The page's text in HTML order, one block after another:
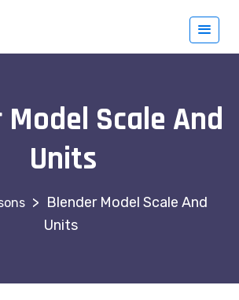
Scale And
Units
> Blender Model Scale And
Units